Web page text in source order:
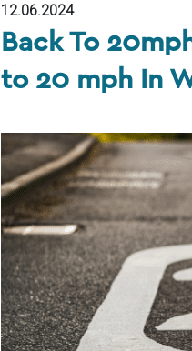
12.06.2024
Back To
to 20 mph In